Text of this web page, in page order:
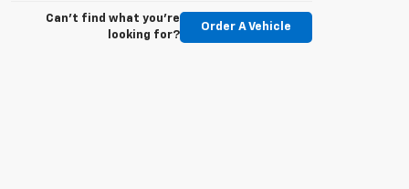
Can't find what you're
looking for?
Order A Vehicle